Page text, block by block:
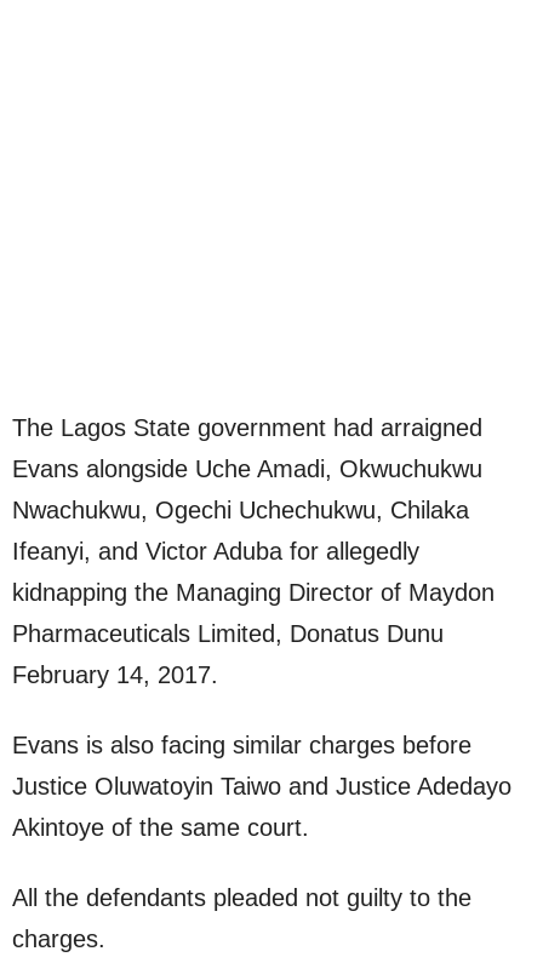
The Lagos State government had arraigned
Evans alongside Uche Amadi, Okwuchukwu
Nwachukwu, Ogechi Uchechukwu, Chilaka
Ifeanyi, and Victor Aduba for allegedly
kidnapping the Managing Director of Maydon
Pharmaceuticals Limited, Donatus Dunu
February 14, 2017.
Evans is also facing similar charges before
Justice Oluwatoyin Taiwo and Justice Adedayo
Akintoye of the same court.
All the defendants pleaded not guilty to the
charges.